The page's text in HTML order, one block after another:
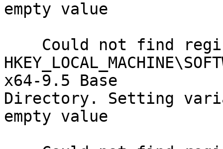
empty value
x64-9.5 Base
Directory. Setting
empty value